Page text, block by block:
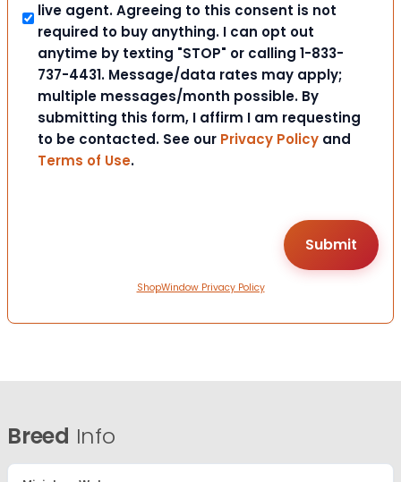
live agent. Agreeing to this consent is not
required to buy anything. I can opt out
anytime by texting "STOP" or calling 1-833-
737-4431. Message/data rates may apply;
multiple messages/month possible. By
submitting this form, I affirm I am requesting
to be contacted. See our Privacy Policy and
Terms of Use.
ShopWindow Privacy Policy
Breed Info